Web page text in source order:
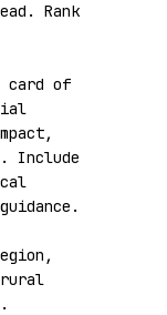
Rank
card of
Include
rural